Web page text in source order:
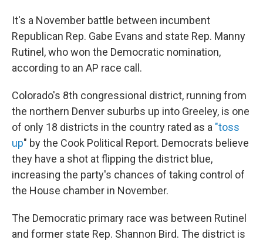
It's a November battle between incumbent
Republican Rep. Gabe Evans and state Rep. Manny
Rutinel, who won the Democratic nomination,
according to an AP race call.
Colorado's 8th congressional district, running from
the northern Denver suburbs up into Greeley, is one
of only 18 districts in the country rated as a "toss
up" by the Cook Political Report. Democrats believe
they have a shot at flipping the district blue,
increasing the party's chances of taking control of
the House chamber in November.
The Democratic primary race was between Rutinel
and former state Rep. Shannon Bird. The district is